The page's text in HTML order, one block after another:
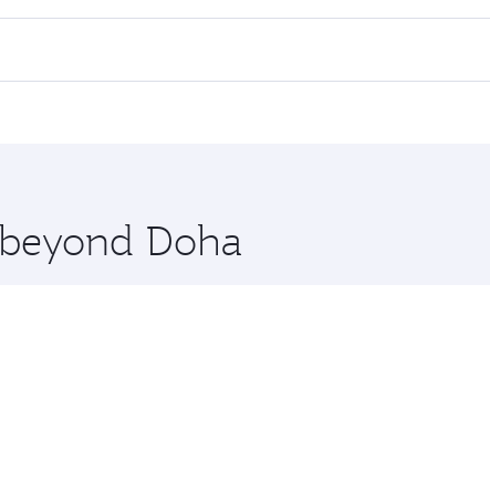
flights. When flying in Business Class, you’ll enjoy a
Check our website or the Qatar Airways mobile app
Doha